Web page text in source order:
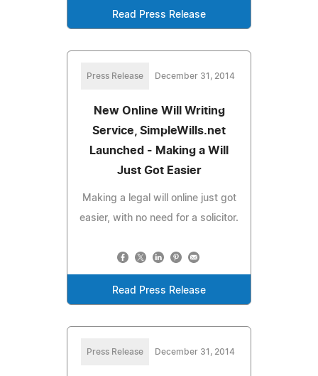
Read Press Release
Press Release December 31, 2014
New Online Will Writing
Service, SimpleWills.net
Launched - Making a Will
Just Got Easier
Making a legal will online just got
easier, with no need for a solicitor.
Read Press Release
Press Release December 31, 2014